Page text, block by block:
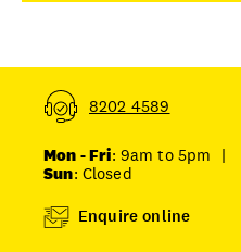
8202 4589
Mon - Fri: 9am to 5pm |
Sun: Closed
Enquire online